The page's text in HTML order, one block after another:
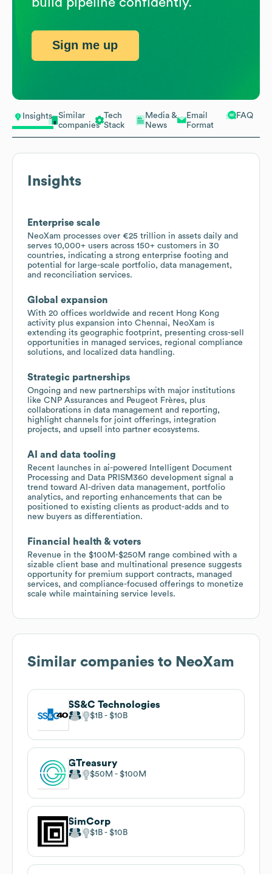
Insights
Similar
companies
Tech
Stack
Media &
News
Email
Format
FAQ
Insights
Enterprise scale
NeoXam processes over €25 trillion in assets daily and
serves 10,000+ users across 150+ customers in 30
countries, indicating a strong enterprise footing and
potential for large-scale portfolio, data management,
and reconciliation services.
Global expansion
With 20 offices worldwide and recent Hong Kong
activity plus expansion into Chennai, NeoXam is
extending its geographic footprint, presenting cross-sell
opportunities in managed services, regional compliance
solutions, and localized data handling.
Strategic partnerships
Ongoing and new partnerships with major institutions
like CNP Assurances and Peugeot Frères, plus
collaborations in data management and reporting,
highlight channels for joint offerings, integration
projects, and upsell into partner ecosystems.
AI and data tooling
Recent launches in ai-powered Intelligent Document
Processing and Data PRISM360 development signal a
trend toward AI-driven data management, portfolio
analytics, and reporting enhancements that can be
positioned to existing clients as product-adds and to
new buyers as differentiation.
Financial health & voters
Revenue in the $100M-$250M range combined with a
sizable client base and multinational presence suggests
opportunity for premium support contracts, managed
services, and compliance-focused offerings to monetize
scale while maintaining service levels.
Similar companies to NeoXam
SS&C Technologies
$1B $10B
GTreasury
$50M $100M
SimCorp
$1B $10B
Sign me up